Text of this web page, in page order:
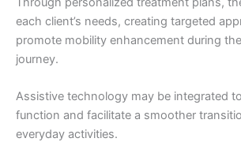
each client’s needs, creating targeted
promote mobility enhancement during
journey.
Assistive technology may be integrated
function and facilitate a smoother
everyday activities.